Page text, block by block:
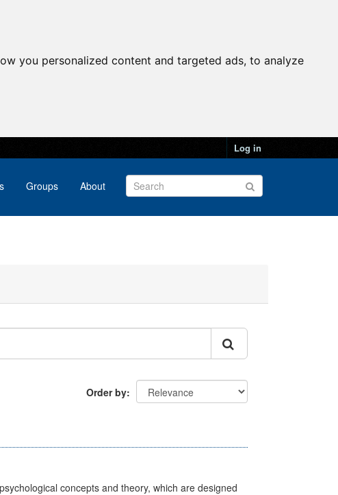
you personalized content and targeted ads, to analyze
Log in
Groups About
Order by
concepts and theory, which are designed